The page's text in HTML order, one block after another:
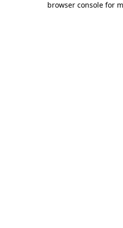
browser console for